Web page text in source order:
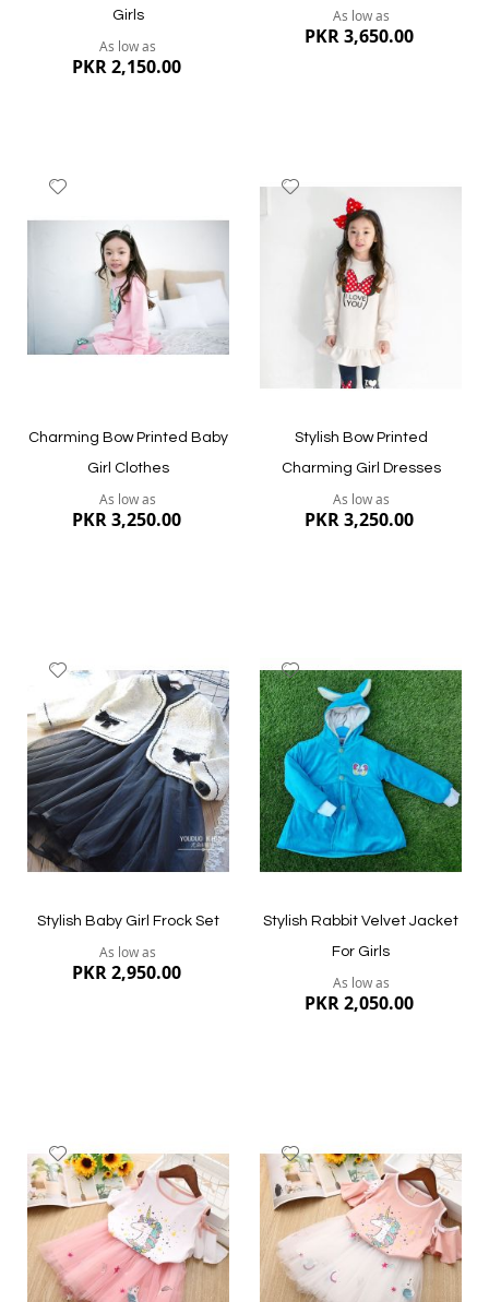
Girls
As low as
PKR 2,150.00
As low as
PKR 3,650.00
Quickview
Wish
Charming Bow Printed Baby
Girl Clothes
As low as
PKR 3,250.00
Quickview
Stylish Bow Printed
Charming Girl Dresses
As low as
PKR 3,250.00
Quickview
Wish
List
Stylish Baby Girl Frock Set
As low as
PKR 2,950.00
Quickview
to
Wish
List
Stylish Rabbit Velvet Jacket
For Girls
As low as
PKR 2,050.00
Add
to
Wish
List
Add
to
Wish
List